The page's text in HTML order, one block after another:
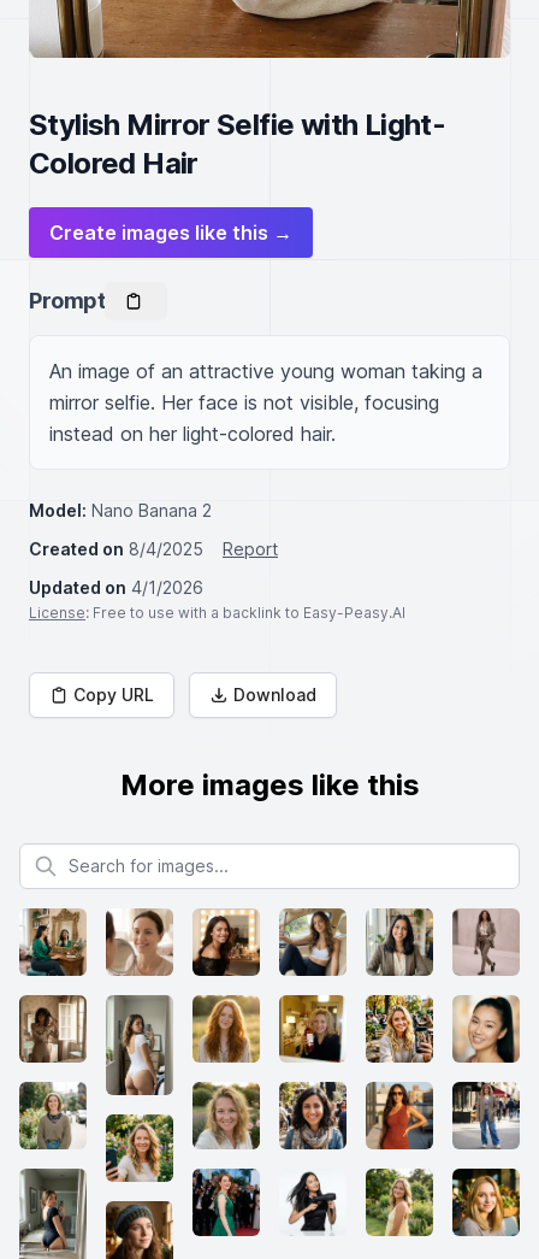
Stylish Mirror Selfie with Light-
Colored Hair
Create images like this →
Prompt
An image of an attractive young woman taking a
mirror selfie. Her face is not visible, focusing
instead on her light-colored hair.
Model: Nano Banana 2
Created on 8/4/2025
Report
Updated on 4/1/2026
License: Free to use with a backlink to Easy-Peasy.AI
Copy URL Download
More images like this
Search for images